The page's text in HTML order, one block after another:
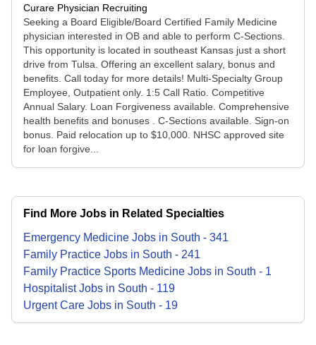
Curare Physician Recruiting
Seeking a Board Eligible/Board Certified Family Medicine
physician interested in OB and able to perform C-Sections.
This opportunity is located in southeast Kansas just a short
drive from Tulsa. Offering an excellent salary, bonus and
benefits. Call today for more details! Multi-Specialty Group
Employee, Outpatient only. 1:5 Call Ratio. Competitive
Annual Salary. Loan Forgiveness available. Comprehensive
health benefits and bonuses . C-Sections available. Sign-on
bonus. Paid relocation up to $10,000. NHSC approved site
for loan forgive...
Find More Jobs in Related Specialties
Emergency Medicine Jobs in South - 341
Family Practice Jobs in South - 241
Family Practice Sports Medicine Jobs in South - 1
HospitalistJobs in South - 119
Urgent Care Jobs in South - 19